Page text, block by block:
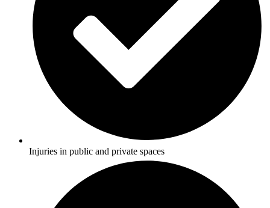
Injuries in public and private spaces